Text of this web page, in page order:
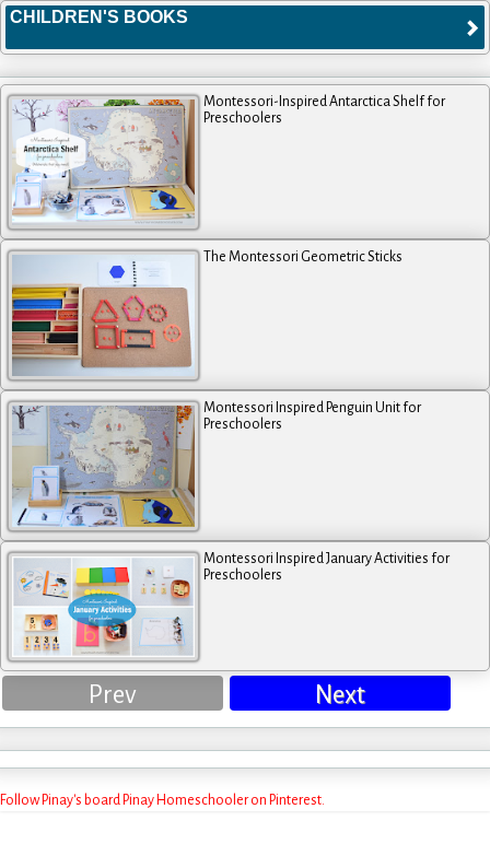
CHILDREN'S BOOKS
Montessori-Inspired Antarctica Shelf for
Preschoolers
The Montessori Geometric Sticks
Montessori Inspired Penguin Unit for
Preschoolers
Montessori Inspired January Activities for
Preschoolers
Prev Next
Follow Pinay's board Pinay Homeschooler on Pinterest.